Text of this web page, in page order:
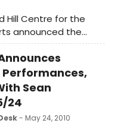
Hill Centre for the
announced the
2014-2015
The RHCPA
successful 5th
with a lineup
provide something
Filled with premieres
appearances the
Sean
24
- May 24, 2010